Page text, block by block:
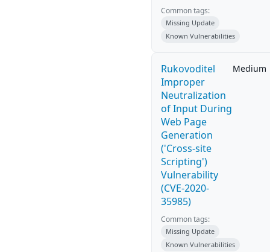
Common tags:
Missing Update
Known Vulnerabilities
Rukovoditel
Improper
Neutralization
of Input During
Web Page
Generation
('Cross-site
Scripting')
Vulnerability
(CVE-2020-
35985)
Medium
Common tags:
Missing Update
Known Vulnerabilities